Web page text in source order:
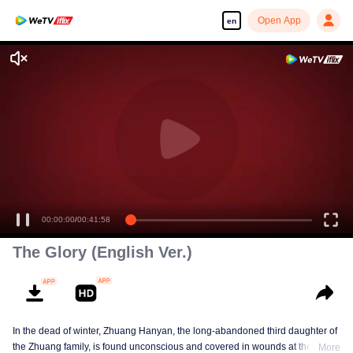
en Open App
Enjoy smooth and HD episodes
00:00:00/00:41:58
The Glory (English Ver.)
In the dead of winter, Zhuang Hanyan, the long-abandoned third daughter of
the Zhuang family, is found unconscious and covered in wounds at the gates
More